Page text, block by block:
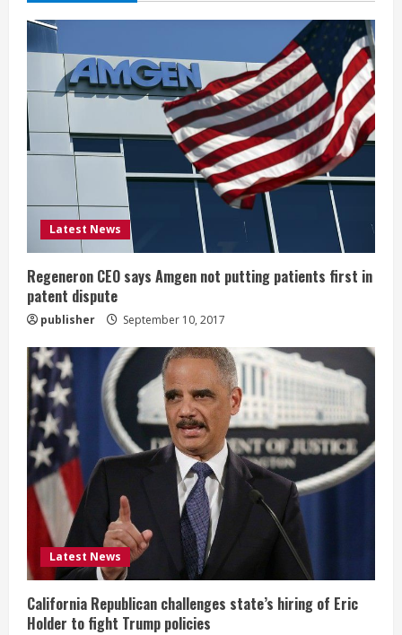
e
R
e
a
d
i
n
g
Latest News
Regeneron CEO says Amgen not putting patients first in
patent dispute
publisher September 10, 2017
Latest News
California Republican challenges state’s hiring of Eric
Holder to fight Trump policies